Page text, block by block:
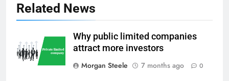
Related News
Why public limited companies
attract more investors
Morgan Steele
7 months ago 0